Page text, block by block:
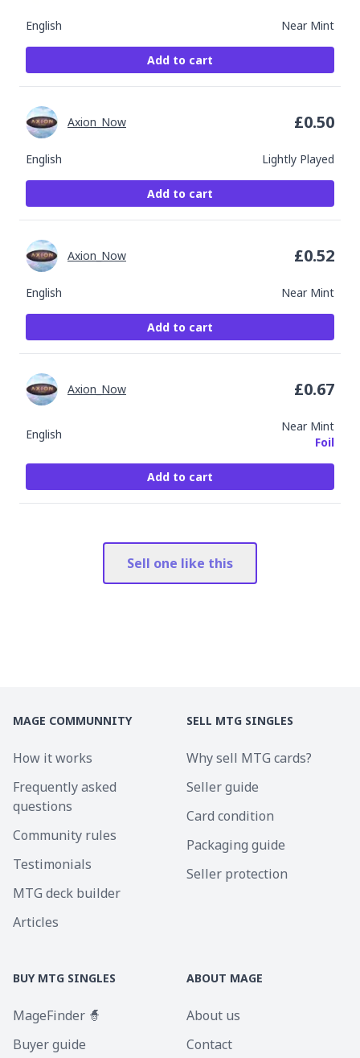
English Near Mint
Add to cart
English Lightly Played
Axion_Now £0.50
Add to cart
English Near Mint
Axion_Now £0.52
Add to cart
English
Near Mint
Foil
Axion_Now £0.67
Add to cart
Sell one like this
MAGE COMMUNNITY
How it works
Frequently asked
questions
Community rules
Testimonials
MTG deck builder
Articles
SELL MTG SINGLES
Why sell MTG cards?
Seller guide
Card condition
Packaging guide
Seller protection
BUY MTG SINGLES
MageFinder 🧙
Buyer guide
ABOUT MAGE
About us
Contact